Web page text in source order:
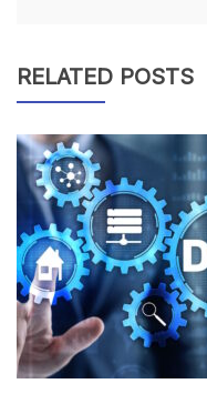
RELATED POSTS